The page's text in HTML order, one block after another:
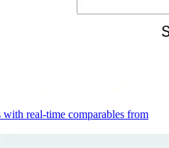
real-time comparables from